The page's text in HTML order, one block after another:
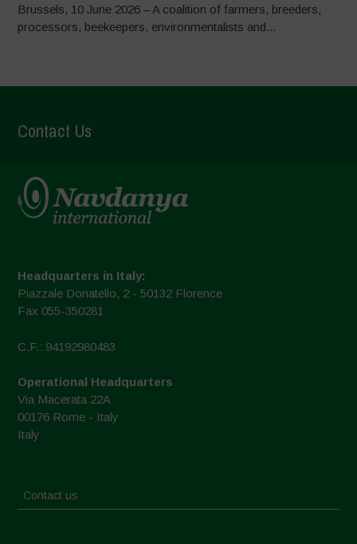
Brussels, 10 June 2026 – A coalition of farmers, breeders,
processors, beekeepers, environmentalists and...
Contact Us
Headquarters in Italy:
Piazzale Donatello, 2 - 50132 Florence
Fax 055-350281
C.F.: 94192980483
Operational Headquarters
Via Macerata 22A
00176 Rome - Italy
Italy
Contact us